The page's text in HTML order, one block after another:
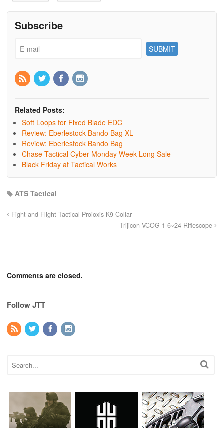
Subscribe
Related Posts:
Soft Loops for Fixed Blade EDC
Review: Eberlestock Bando Bag XL
Review: Eberlestock Bando Bag
Chase Tactical Cyber Monday Week Long Sale
Black Friday at Tactical Works
ATS Tactical
Fight and Flight Tactical Proioxis K9 Collar
Trijicon VCOG 1-6×24 Riflescope
Comments are closed.
Follow JTT